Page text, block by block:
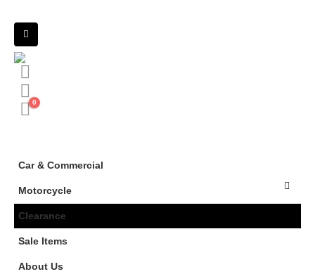
0
Car & Commercial
Motorcycle
Clearance
Sale Items
About Us